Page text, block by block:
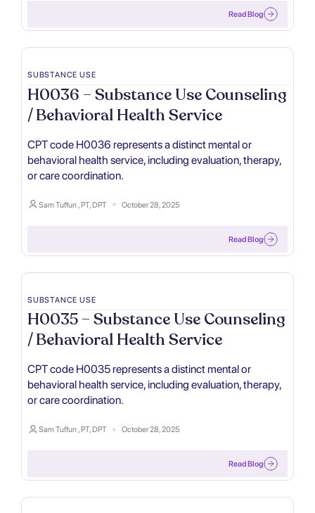
Read Blog
SUBSTANCE USE
H0036 – Substance Use Counseling
/ Behavioral Health Service
CPT code H0036 represents a distinct mental or
behavioral health service, including evaluation, therapy,
or care coordination.
Sam Tuffun , PT, DPT October 28, 2025
Read Blog
SUBSTANCE USE
H0035 – Substance Use Counseling
/ Behavioral Health Service
CPT code H0035 represents a distinct mental or
behavioral health service, including evaluation, therapy,
or care coordination.
Sam Tuffun , PT, DPT October 28, 2025
Read Blog